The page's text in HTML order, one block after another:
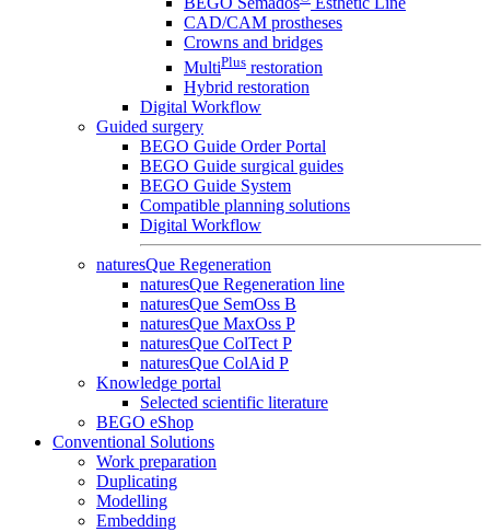
CAD/CAM prostheses
Crowns and bridges
MultiPlus restoration
Hybrid restoration
Digital Workflow
Guided surgery
BEGO Guide Order Portal
BEGO Guide surgical guides
BEGO Guide System
Compatible planning solutions
Digital Workflow
naturesQue Regeneration
naturesQue Regeneration line
naturesQue SemOss B
naturesQue MaxOss P
naturesQue ColTect P
naturesQue ColAid P
Knowledge portal
Selected scientific literature
BEGO eShop
Conventional Solutions
Work preparation
Duplicating
Modelling
Embedding